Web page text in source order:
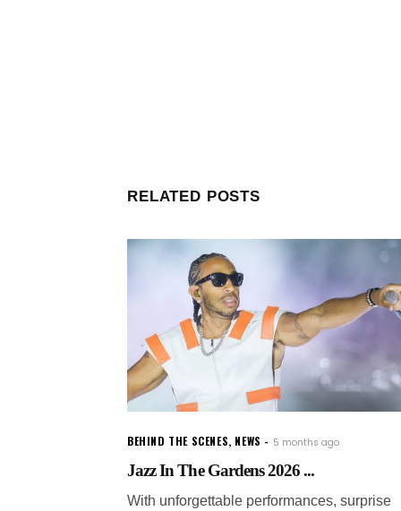
RELATED POSTS
BEHIND THE SCENES, NEWS 5 months ago
Jazz In The Gardens 2026 ...
With unforgettable performances, surprise